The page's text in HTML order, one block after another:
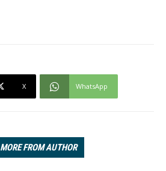
X WhatsApp
MORE FROM AUTHOR